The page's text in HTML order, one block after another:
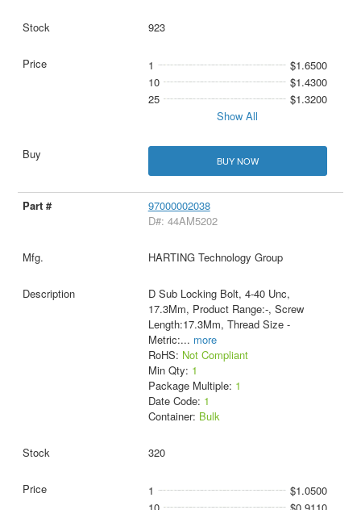
923
1
$1.6500
10
$1.4300
25
$1.3200
Show All
BUY NOW
97000002038
D#: 44AM5202
HARTING Technology Group
D Sub Locking Bolt, 4-40 Unc,
17.3Mm, Product Range:-, Screw
Length:17.3Mm, Thread Size -
Metric:... more
RoHS: Not Compliant
Min Qty: 1
Package Multiple: 1
Date Code: 1
Container: Bulk
320
1
$1.0500